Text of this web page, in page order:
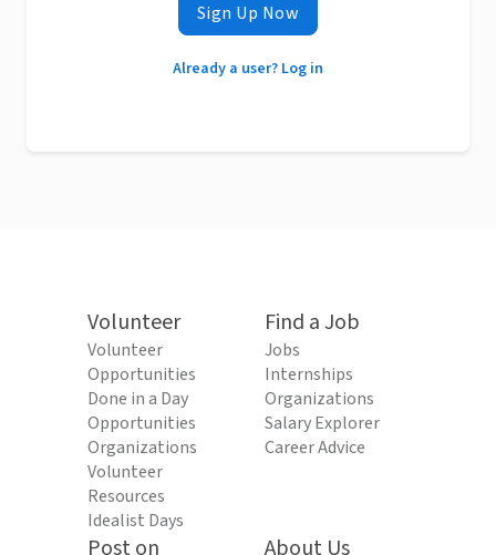
Sign Up Now
Already a user? Log in
Volunteer
Volunteer
Opportunities
Done in a Day
Opportunities
Organizations
Volunteer
Resources
Idealist Days
Find a Job
Jobs
Internships
Organizations
Salary Explorer
Career Advice
Post on
About Us